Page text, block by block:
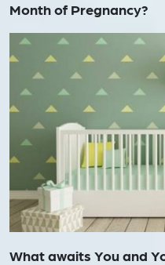
Month of Pregnancy?
What awaits You and